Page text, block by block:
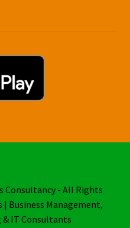
Consultancy - All Rights
| Business Management,
IT Consultants